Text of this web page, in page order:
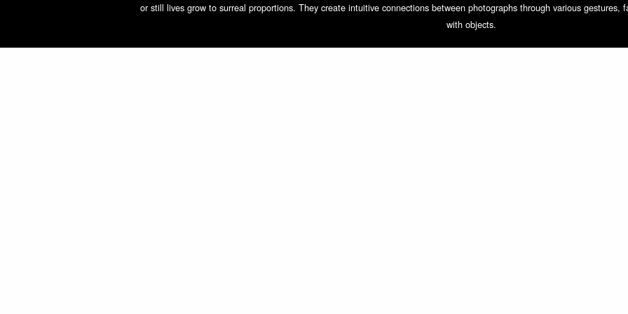
or still lives grow to surreal proportions. They create intuitive connections between photographs through various gestures,
with objects.